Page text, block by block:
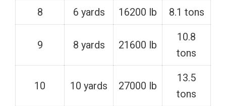
8 6 yards 16200 lb 8.1 tons
9 8 yards 21600 lb
10.8
tons
10 10 yards 27000 lb
13.5
tons